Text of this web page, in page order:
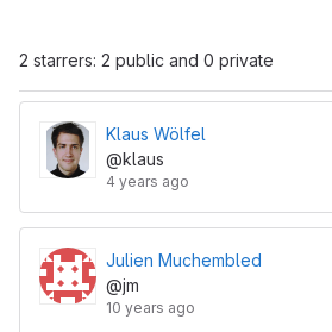
2 starrers: 2 public and 0 private
Klaus Wölfel
@klaus
4 years ago
Julien Muchembled
@jm
10 years ago